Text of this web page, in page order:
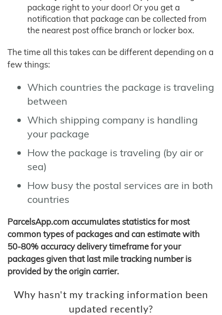
package right to your door! Or you get a
notification that package can be collected from
the nearest post office branch or locker box.
The time all this takes can be different depending on a
few things:
Which countries the package is traveling
between
Which shipping company is handling
your package
How the package is traveling (by air or
sea)
How busy the postal services are in both
countries
ParcelsApp.com accumulates statistics for most
common types of packages and can estimate with
50-80% accuracy delivery timeframe for your
packages given that last mile tracking number is
provided by the origin carrier.
Why hasn't my tracking information been
updated recently?